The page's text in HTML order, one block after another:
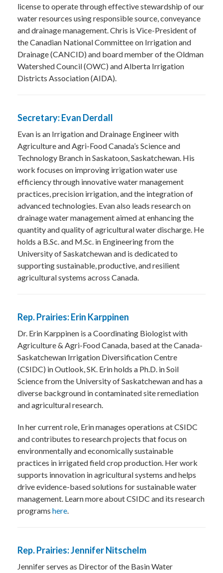
license to operate through effective stewardship of our
water resources using responsible source, conveyance
and drainage management. Chris is Vice-President of
the Canadian National Committee on Irrigation and
Drainage (CANCID) and board member of the Oldman
Watershed Council (OWC) and Alberta Irrigation
Districts Association (AIDA).
Secretary: Evan Derdall
Evan is an Irrigation and Drainage Engineer with
Agriculture and Agri-Food Canada’s Science and
Technology Branch in Saskatoon, Saskatchewan. His
work focuses on improving irrigation water use
efficiency through innovative water management
practices, precision irrigation, and the integration of
advanced technologies. Evan also leads research on
drainage water management aimed at enhancing the
quantity and quality of agricultural water discharge. He
holds a B.Sc. and M.Sc. in Engineering from the
University of Saskatchewan and is dedicated to
supporting sustainable, productive, and resilient
agricultural systems across Canada.
Rep. Prairies: Erin Karppinen
Dr. Erin Karppinen is a Coordinating Biologist with
Agriculture & Agri-Food Canada, based at the Canada-
Saskatchewan Irrigation Diversification Centre
(CSIDC) in Outlook, SK. Erin holds a Ph.D. in Soil
Science from the University of Saskatchewan and has a
diverse background in contaminated site remediation
and agricultural research.
In her current role, Erin manages operations at CSIDC
and contributes to research projects that focus on
environmentally and economically sustainable
practices in irrigated field crop production. Her work
supports innovation in agricultural systems and helps
drive evidence-based solutions for sustainable water
management. Learn more about CSIDC and its research
programs here.
Rep. Prairies: Jennifer Nitschelm
Jennifer serves as Director of the Basin Water